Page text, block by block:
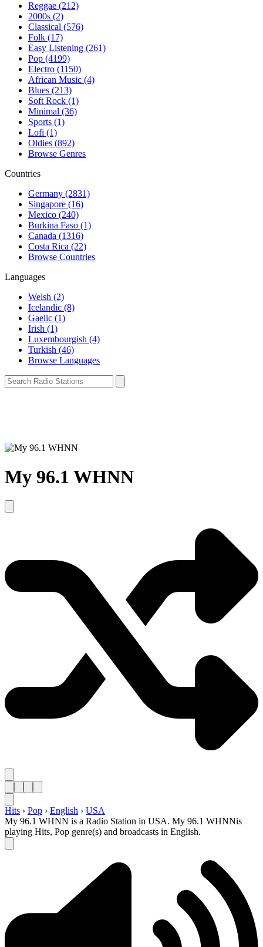
Reggae (212)
2000s (2)
Classical (576)
Folk (17)
Easy Listening (261)
Pop (4199)
Electro (1150)
African Music (4)
Blues (213)
Soft Rock (1)
Minimal (36)
Sports (1)
Lofi (1)
Oldies (892)
Browse Genres
Countries
Germany (2831)
Singapore (16)
Mexico (240)
Burkina Faso (1)
Canada (1316)
Costa Rica (22)
Browse Countries
Languages
Welsh (2)
Icelandic (8)
Gaelic (1)
Irish (1)
Luxembourgish (4)
Turkish (46)
Browse Languages
My 96.1 WHNN
Hits › Pop › English › USA
My 96.1 WHNN is a Radio Station in USA. My 96.1 WHNNis
playing Hits, Pop genre(s) and broadcasts in English.